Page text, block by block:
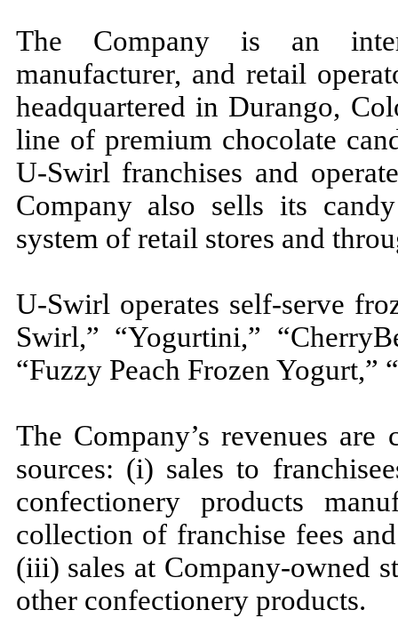
The Company is an
manufacturer, and retail
headquartered in Durango,
line of premium chocolate
U-Swirl franchises and
Company also sells its
system of retail stores and
U-Swirl operates self-serve
Swirl,” “Yogurtini,”
“Fuzzy Peach Frozen Yogurt,”
The Company’s revenues
sources: (i) sales to
confectionery products
collection of franchise fees
(iii) sales at Company-owned
other confectionery products.